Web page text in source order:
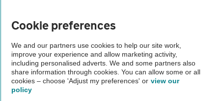
Vehicle Inspections
The AA recommends an AA Cars Vehicle Inspection before purchase.
Not all cars are mechanically checked by the AA.
Vehicle Inspection
Cookie preferences
We and our partners use cookies to help our site work,
improve your experience and allow marketing activity,
including personalised adverts. We and some partners also
share information through cookies. You can allow some or all
cookies – choose 'Adjust my preferences' or view our
policy